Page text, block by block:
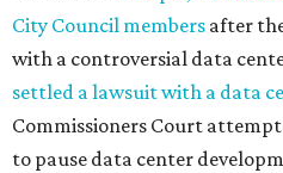
City Council members after
with a controversial data
settled a lawsuit with a data
Commissioners Court
to pause data center